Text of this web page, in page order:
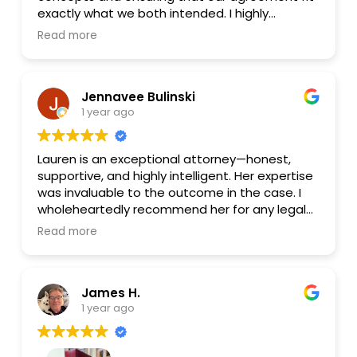
phone call will be to Lauren. She was a pleasure
from start to finish.
exactly what we both intended. I highly
recommend her for any legal help and plan to
Read more
Jennavee Bulinski
1 year ago
Lauren is an exceptional attorney—honest,
supportive, and highly intelligent. Her expertise
was invaluable to the outcome in the case. I
wholeheartedly recommend her for any legal
needs.
Read more
James H.
1 year ago